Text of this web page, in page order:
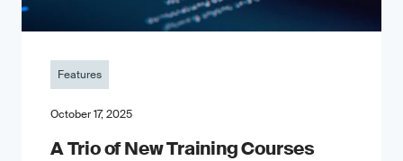
Features
October 17, 2025
A Trio of New Training Courses